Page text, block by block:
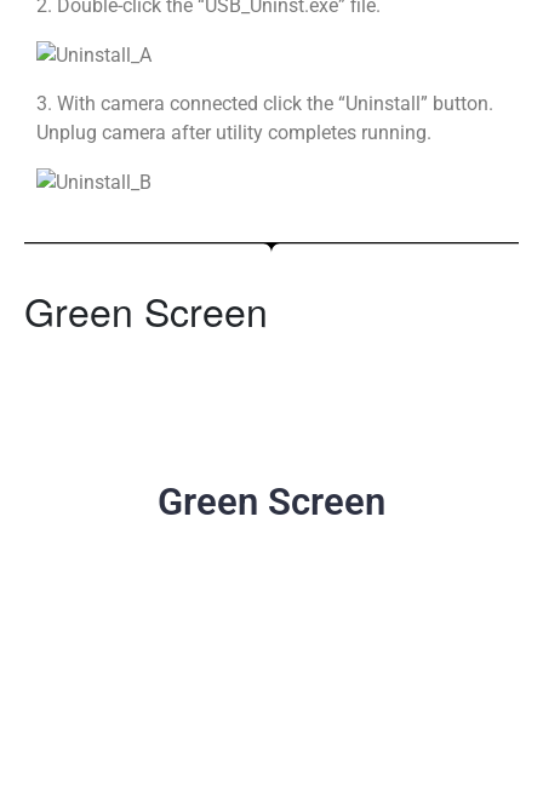
2. Double-click the “USB_Uninst.exe” file.
3. With camera connected click the “Uninstall” button.
Unplug camera after utility completes running.
Green Screen
Green Screen